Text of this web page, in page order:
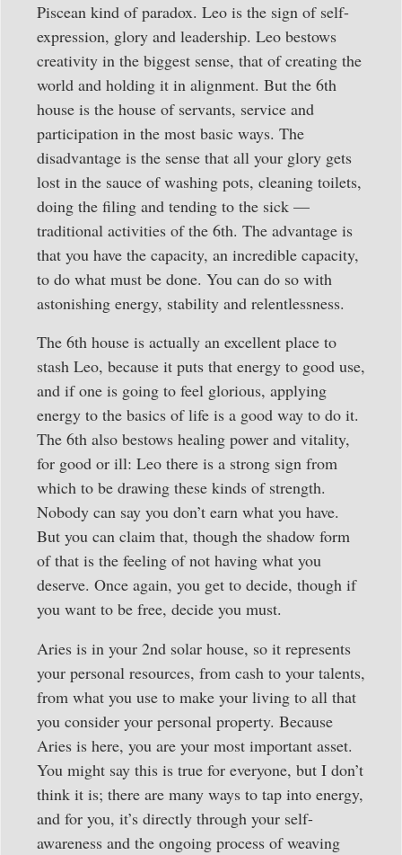
Piscean kind of paradox. Leo is the sign of self-
expression, glory and leadership. Leo bestows
creativity in the biggest sense, that of creating the
world and holding it in alignment. But the 6th
house is the house of servants, service and
participation in the most basic ways. The
disadvantage is the sense that all your glory gets
lost in the sauce of washing pots, cleaning toilets,
doing the filing and tending to the sick —
traditional activities of the 6th. The advantage is
that you have the capacity, an incredible capacity,
to do what must be done. You can do so with
astonishing energy, stability and relentlessness.
The 6th house is actually an excellent place to
stash Leo, because it puts that energy to good use,
and if one is going to feel glorious, applying
energy to the basics of life is a good way to do it.
The 6th also bestows healing power and vitality,
for good or ill: Leo there is a strong sign from
which to be drawing these kinds of strength.
Nobody can say you don’t earn what you have.
But you can claim that, though the shadow form
of that is the feeling of not having what you
deserve. Once again, you get to decide, though if
you want to be free, decide you must.
Aries is in your 2nd solar house, so it represents
your personal resources, from cash to your talents,
from what you use to make your living to all that
you consider your personal property. Because
Aries is here, you are your most important asset.
You might say this is true for everyone, but I don’t
think it is; there are many ways to tap into energy,
and for you, it’s directly through your self-
awareness and the ongoing process of weaving